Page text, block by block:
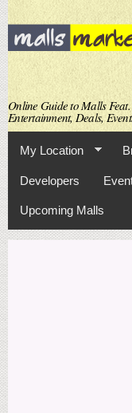
Online Guide to Malls
Entertainment, Deals,
My Location
Developers
Upcoming Malls